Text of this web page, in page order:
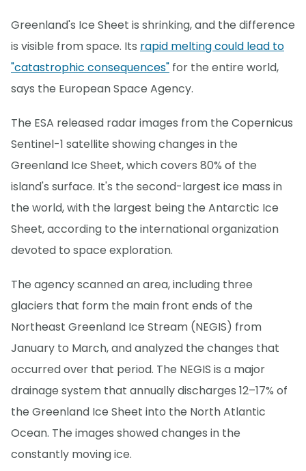
Greenland's Ice Sheet is shrinking, and the difference
is visible from space. Its rapid melting could lead to
"catastrophic consequences" for the entire world,
says the European Space Agency.
The ESA released radar images from the Copernicus
Sentinel-1 satellite showing changes in the
Greenland Ice Sheet, which covers 80% of the
island's surface. It's the second-largest ice mass in
the world, with the largest being the Antarctic Ice
Sheet, according to the international organization
devoted to space exploration.
The agency scanned an area, including three
glaciers that form the main front ends of the
Northeast Greenland Ice Stream (NEGIS) from
January to March, and analyzed the changes that
occurred over that period. The NEGIS is a major
drainage system that annually discharges 12–17% of
the Greenland Ice Sheet into the North Atlantic
Ocean. The images showed changes in the
constantly moving ice.